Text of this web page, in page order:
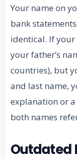
Your name on
bank
identical. If
your father’s
countries), but
and last name,
explanation or
both names
Outdated